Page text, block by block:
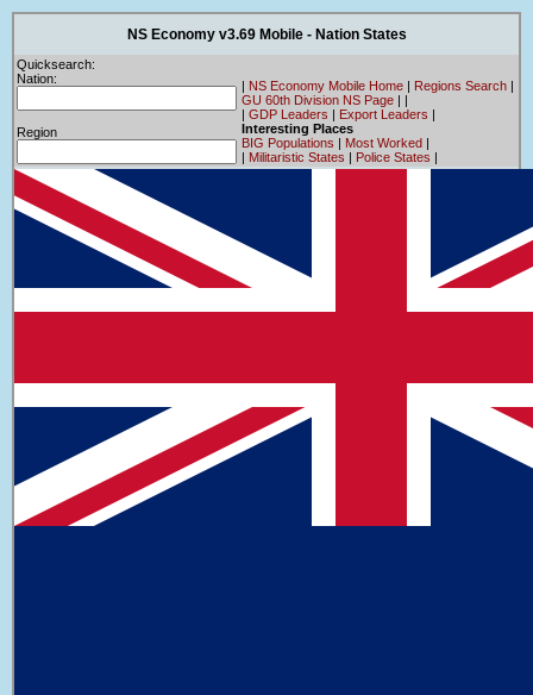
NS Economy v3.69 Mobile - Nation States
Quicksearch:
Nation:
Region
| NS Economy Mobile Home | Regions Search |
GU 60th Division NS Page | |
| GDP Leaders | Export Leaders |
Interesting Places
BIG Populations | Most Worked |
| Militaristic States | Police States |